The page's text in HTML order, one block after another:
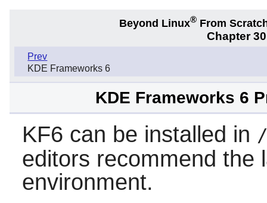
Beyond Linux® From
Chapter
Prev
KDE Frameworks 6
KDE Frameworks 6
KF6 can be installed in
editors recommend the
environment.